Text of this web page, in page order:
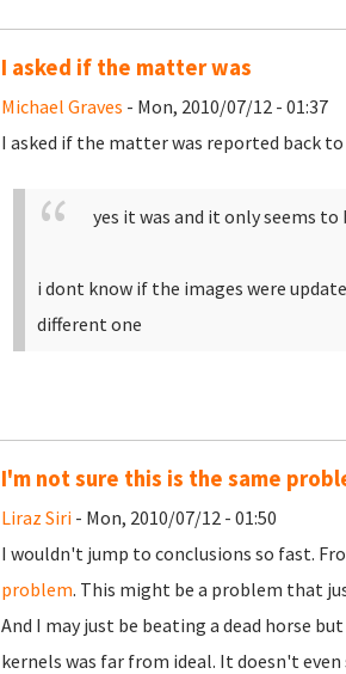
I asked if the matter was
Michael Graves - Mon, 2010/07/12 - 01:37
I asked if the matter was reported back
yes it was and it only seems
i dont know if the images were
different one
I'm not sure this is the same
Liraz Siri- Mon, 2010/07/12 - 01:50
I wouldn't jump to conclusions so fast.
problem. This might be a problem that
And I may just be beating a dead horse
kernels was far from ideal. It doesn't